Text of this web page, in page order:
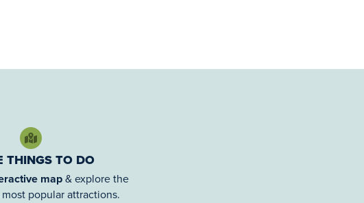
THINGS TO DO
map& explore the
most popular attractions.